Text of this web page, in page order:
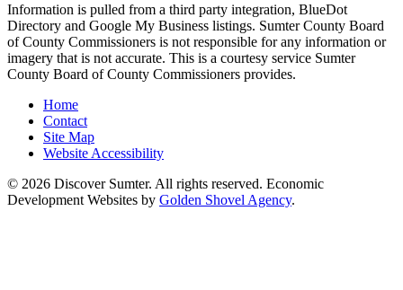
Information is pulled from a third party integration, BlueDot
Directory and Google My Business listings. Sumter County Board
of County Commissioners is not responsible for any information or
imagery that is not accurate. This is a courtesy service Sumter
County Board of County Commissioners provides.
Home
Contact
Site Map
Website Accessibility
© 2026 Discover Sumter. All rights reserved. Economic
Development Websites by Golden Shovel Agency.